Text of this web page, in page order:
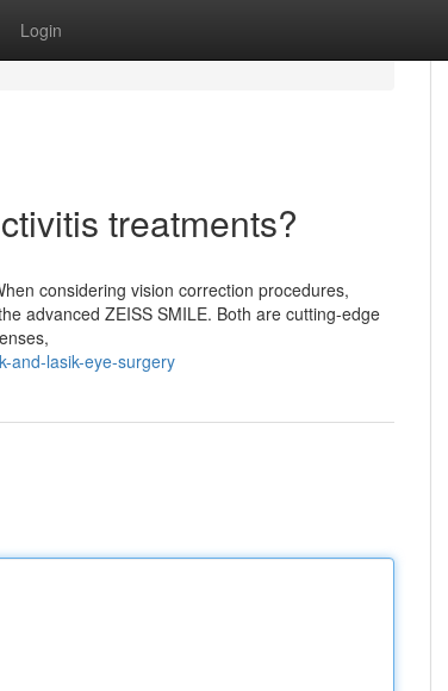
Login
treatments?
considering vision correction procedures,
advanced ZEISS SMILE. Both are cutting-edge
and-lasik-eye-surgery